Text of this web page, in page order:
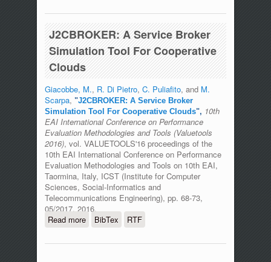
Community Cloud
J2CBROKER: A Service Broker
Simulation Tool For Cooperative
Clouds
Giacobbe, M., R. Di Pietro, C. Puliafito, and M.
Scarpa, "J2CBROKER: A Service Broker
Simulation Tool For Cooperative Clouds", 10th
EAI International Conference on Performance
Evaluation Methodologies and Tools (Valuetools
2016), vol. VALUETOOLS'16 proceedings of the
10th EAI International Conference on Performance
Evaluation Methodologies and Tools on 10th EAI,
Taormina, Italy, ICST (Institute for Computer
Sciences, Social-Informatics and
Telecommunications Engineering), pp. 68-73,
05/2017, 2016.
Read moreabout J2CBROKER: A Service Broker
Simulation Tool For Cooperative Clouds
BibTex RTF